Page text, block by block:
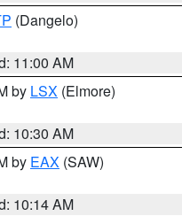
(Dangelo)
11:00 AM
by LSX (Elmore)
10:30 AM
by EAX (SAW)
10:14 AM